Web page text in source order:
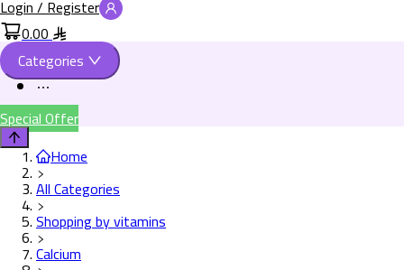
Login / Register
0.00
Categories
Special Offer
Home
All Categories
Shopping by vitamins
Calcium